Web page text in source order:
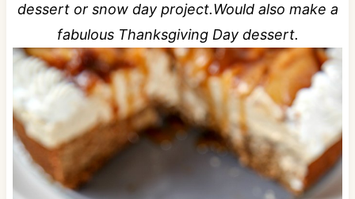
dessert or snow day project.Would also make a
fabulous Thanksgiving Day dessert.